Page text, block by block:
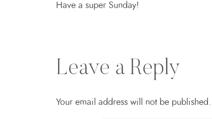
Have a super Sunday!
Leave a Reply
Your email address will not be published.